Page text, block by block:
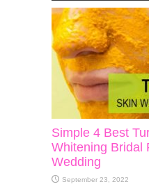
Simple 4 Best
Whitening Bridal
Wedding
September 23, 2022